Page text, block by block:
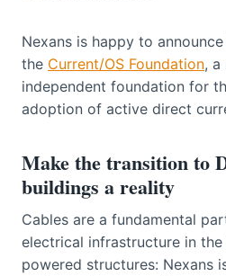
Nexans is happy to
the Current/OS Foundation, a
independent foundation for
adoption of active direct
Make the transition to
buildings a reality
Cables are a fundamental
electrical infrastructure in
powered structures: Nexans